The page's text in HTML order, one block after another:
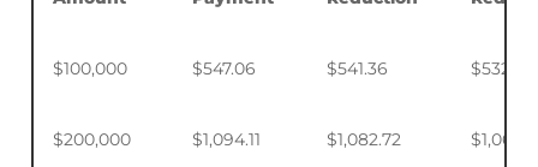
$100,000 $547.06 $541.36 $532.88
$200,000 $1,094.11 $1,082.72